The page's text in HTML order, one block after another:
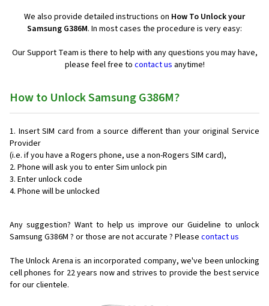
We also provide detailed instructions on How To Unlock your
Samsung G386M. In most cases the procedure is very easy:
Our Support Team is there to help with any questions you may have,
please feel free to contact us anytime!
How to Unlock Samsung G386M?
Insert SIM card from a source different than your original Service
Provider
(i.e. if you have a Rogers phone, use a non-Rogers SIM card),
Phone will ask you to enter Sim unlock pin
Enter unlock code
Phone will be unlocked
Any suggestion? Want to help us improve our Guideline to unlock
Samsung G386M ? or those are not accurate ? Please contact us
The Unlock Arena is an incorporated company, we've been unlocking
cell phones for 22 years now and strives to provide the best service
for our clientele.